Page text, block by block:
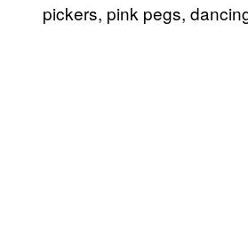
pickers, pink pegs,